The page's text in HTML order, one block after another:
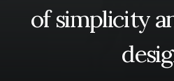
of simplicity